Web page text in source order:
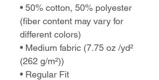
• 50% cotton, 50% polyester
(fiber content may vary for
different colors)
• Medium fabric (7.75 oz /yd²
(262 g/m²))
• Regular Fit